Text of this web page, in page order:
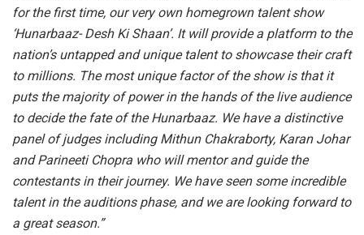
for the first time, our very own homegrown talent show
‘Hunarbaaz- Desh Ki Shaan’. It will provide a platform to the
nation’s untapped and unique talent to showcase their craft
to millions. The most unique factor of the show is that it
puts the majority of power in the hands of the live audience
to decide the fate of the Hunarbaaz. We have a distinctive
panel of judges including Mithun Chakraborty, Karan Johar
and Parineeti Chopra who will mentor and guide the
contestants in their journey. We have seen some incredible
talent in the auditions phase, and we are looking forward to
a great season.”